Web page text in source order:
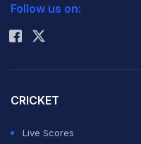
Rohit Sharma
Follow us on:
CRICKET
Live Scores